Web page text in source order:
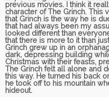
previous movies. I think it
character of The Grinch. This
that Grinch is the way he is
that had always been my
looked different than
that there is more to it than
Grinch grew up in an
dark, depressing building
Christmas with their feasts,
The Grinch felt all alone and
this way. He turned his back
he took off to his mountain
hideout.